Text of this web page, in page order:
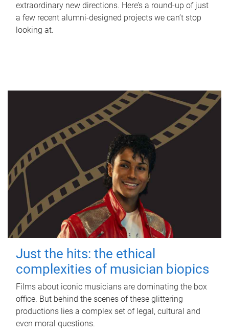
extraordinary new directions. Here’s a round-up of just
a few recent alumni-designed projects we can’t stop
looking at.
Just the hits: the ethical
complexities of musician biopics
Films about iconic musicians are dominating the box
office. But behind the scenes of these glittering
productions lies a complex set of legal, cultural and
even moral questions.